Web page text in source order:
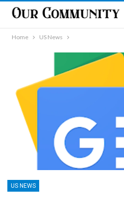
Home US News
US NEWS